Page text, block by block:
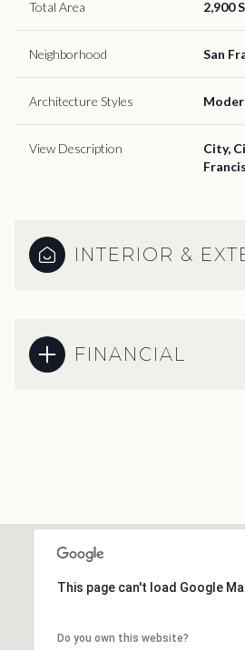
Total Area 2,900
Neighborhood San
Architecture Styles
View Description
City,
INTERIOR &
FINANCIAL
This page can't load Google
Do you own this website?